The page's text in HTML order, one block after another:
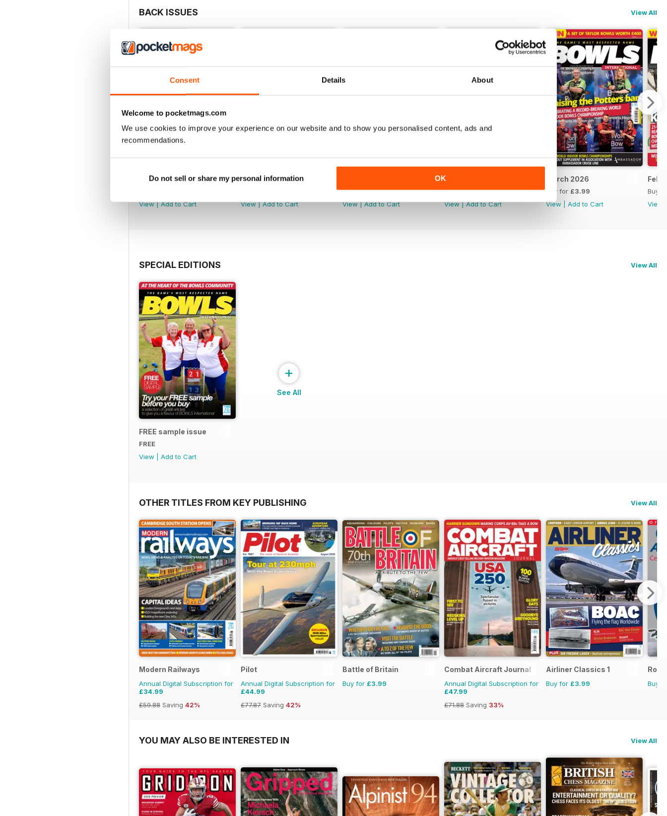
Consent Details About
Welcome to pocketmags.com
We use cookies to improve your experience on our website and to show you personalised content, ads and
recommendations.
Do not sell or share my personal information OK
BACK ISSUES View All
July 2026
View|Add to Cart
June 2026
View|Add to Cart
Buy for£3.99
View|Add to Cart
April 2026
Buy for£3.99
View|Add to Cart
March 2026
Buy for £3.99
View
Add to Cart
Buy
View
SPECIAL EDITIONS View All
FREE sample issue
FREE
View
Add to Cart
+
See All
OTHER TITLES FROM KEY PUBLISHING View All
Modern Railways
Annual Digital Subscription for
£34.99
£59.88 Saving 42%
Pilot
Annual Digital Subscription for
£44.99
£77.87 Saving 42%
Battle of Britain
Buy for £3.99
Combat Aircraft Journal
Annual Digital Subscription for
£47.99
£71.88 Saving 33%
Airliner Classics 1
Buy for £3.99 Buy
YOU MAY ALSO BE INTERESTED IN View All